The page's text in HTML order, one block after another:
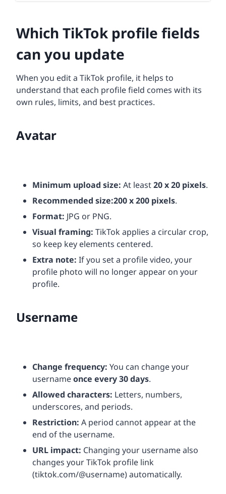
Which TikTok profile fields
can you update
When you edit a TikTok profile, it helps to
understand that each profile field comes with its
own rules, limits, and best practices.
Avatar
Minimum upload size: At least20 x 20 pixels.
Recommended size:200 x 200 pixels.
Format: JPG or PNG.
Visual framing: TikTok applies a circular crop,
so keep key elements centered.
Extra note: If you set a profile video, your
profile photo will no longer appear on your
profile.
Username
Change frequency: You can change your
usernameonce every 30 days.
Allowed characters: Letters, numbers,
underscores, and periods.
Restriction: A period cannot appear at the
end of the username.
URL impact: Changing your username also
changes your TikTok profile link
(tiktok.com/@username) automatically.